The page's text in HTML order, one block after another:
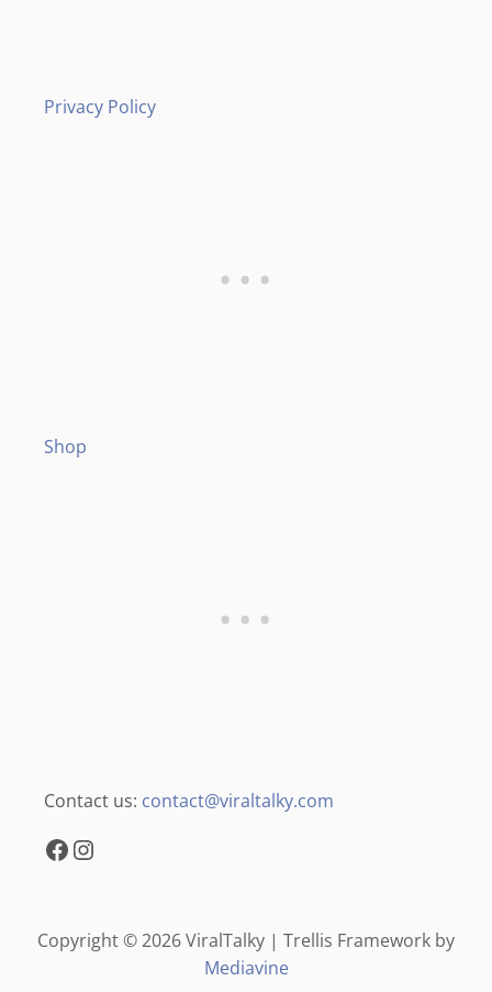
Privacy Policy
Shop
Contact us: contact@viraltalky.com
Facebook Instagram
Copyright © 2026 ViralTalky | Trellis Framework by
Mediavine